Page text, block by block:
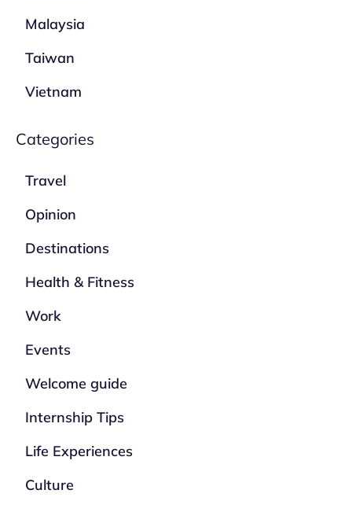
Malaysia
Taiwan
Vietnam
Categories
Travel
Opinion
Destinations
Health & Fitness
Work
Events
Welcome guide
Internship Tips
Life Experiences
Culture